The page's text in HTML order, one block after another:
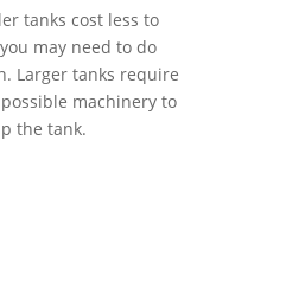
tanks cost less to
may need to do
Larger tanks require
machinery to
the tank.